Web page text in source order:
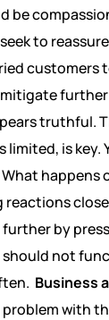
be
to
customers
truthful.
is key.
What happens
by
not
Business
with